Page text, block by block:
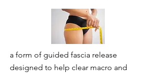
a form of guided fascia release
designed to help clear macro and